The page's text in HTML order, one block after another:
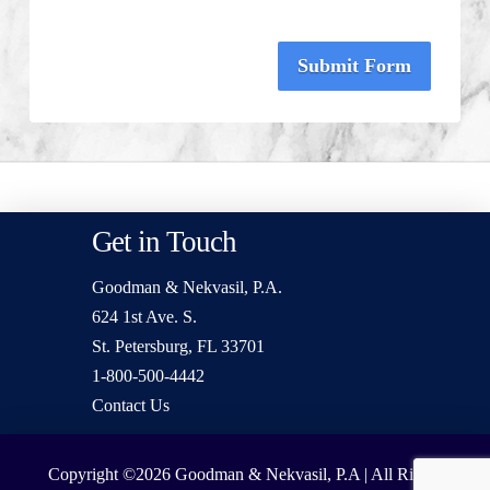
Submit Form
Get in Touch
Goodman & Nekvasil, P.A.
624 1st Ave. S.
St. Petersburg, FL 33701
1-800-500-4442
Contact Us
Copyright ©2026 Goodman & Nekvasil, P.A | All Rights